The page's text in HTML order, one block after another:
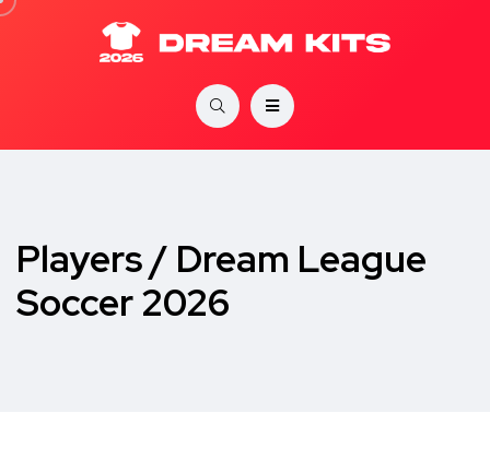
Players / Dream League
Soccer 2026